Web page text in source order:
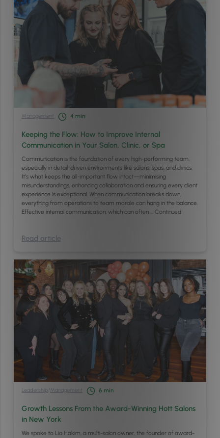
Management 4 min
Keeping the Flow: How to Improve Internal
Communication in Your Salon, Clinic, or Spa
Communication is the foundation of every high-performing team,
especially in detail-driven environments like salons, spas, and clinics.
It’s what keeps the all-important flow intact—minimising
misunderstandings, enhancing collaboration and ensuring every client
experience is exceptional. When communication breaks down,
everything from operations to team morale can hang in the balance.
Effective internal communication, which can often … Continued
Read article
Leadership /Management 6 min
Growth Lessons From the Award-Winning Hott Salons
in New York
We spoke to Lia Hakim, a multi-salon owner, the founder of award-